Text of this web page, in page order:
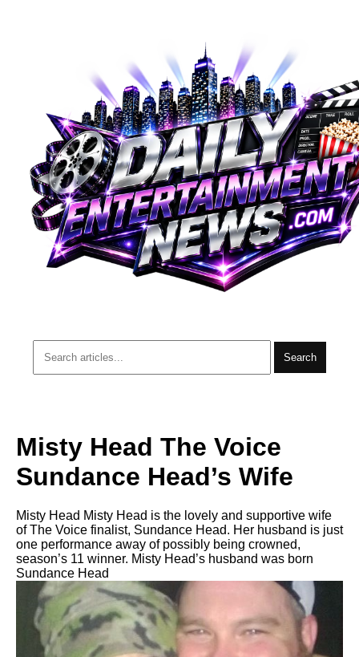
Search
Misty Head The Voice
Sundance Head’s Wife
Misty Head Misty Head is the lovely and supportive wife
of The Voice finalist, Sundance Head. Her husband is just
one performance away of possibly being crowned,
season’s 11 winner. Misty Head’s husband was born
Sundance Head